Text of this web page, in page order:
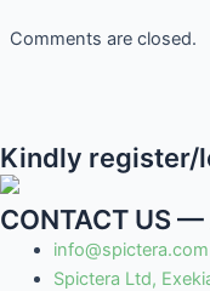
Comments are closed.
Kindly register/
CONTACT US
info@spictera.com
Spictera Ltd,